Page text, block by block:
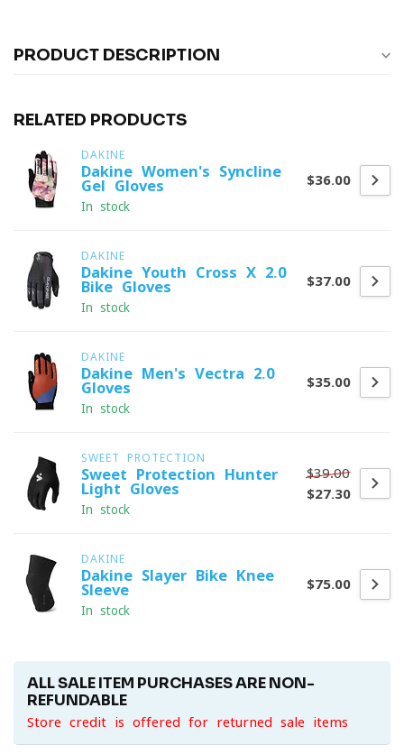
PRODUCT DESCRIPTION
RELATED PRODUCTS
DAKINE
Dakine Women's Syncline
Gel Gloves
In stock
$36.00
DAKINE
Dakine Youth Cross-X 2.0
Bike Gloves
In stock
$37.00
DAKINE
Dakine Men's Vectra 2.0
Gloves
In stock
$35.00
SWEET PROTECTION
Sweet Protection Hunter
Light Gloves
In stock
$39.00
$27.30
DAKINE
Dakine Slayer Bike Knee
Sleeve
In stock
$75.00
ALL SALE ITEM PURCHASES ARE NON-
REFUNDABLE
Store credit is offered for returned sale items